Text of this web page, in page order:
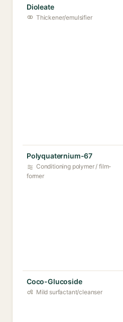
Dioleate
Thickener/emulsifier
Polyquaternium-67
Conditioning polymer / film-
former
Coco-Glucoside
Mild surfactant/cleanser